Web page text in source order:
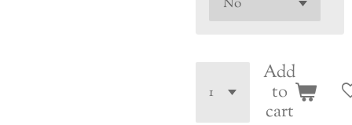
Add
to
cart